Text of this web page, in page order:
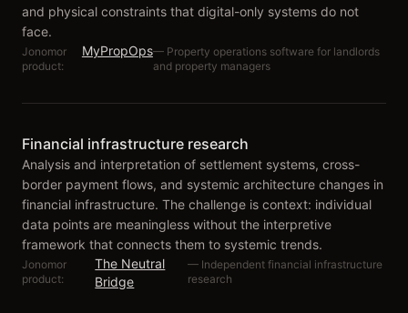
and physical constraints that digital-only systems do not
face.
Jonomor
product:
MyPropOps— Property operations software for landlords
and property managers
Financial infrastructure research
Analysis and interpretation of settlement systems, cross-
border payment flows, and systemic architecture changes in
financial infrastructure. The challenge is context: individual
data points are meaningless without the interpretive
framework that connects them to systemic trends.
Jonomor
product:
The Neutral
Bridge
— Independent financial infrastructure
research